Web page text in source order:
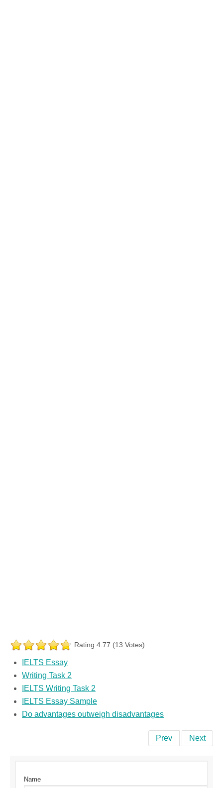
Rating 4.77 (13 Votes)
IELTS Essay
Writing Task 2
IELTS Writing Task 2
IELTS Essay Sample
Do advantages outweigh disadvantages
Prev Next
Name